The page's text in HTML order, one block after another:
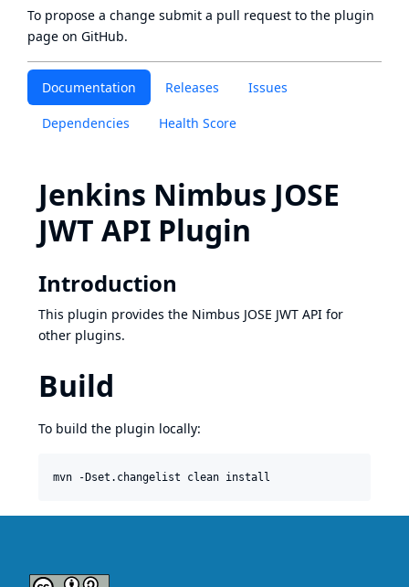
Documentation Releases Issues
Dependencies Health Score
Jenkins Nimbus JOSE
JWT API Plugin
Introduction
This plugin provides the Nimbus JOSE JWT API for
other plugins.
Build
To build the plugin locally:
To propose a change submit a pull request to the plugin
page on GitHub.